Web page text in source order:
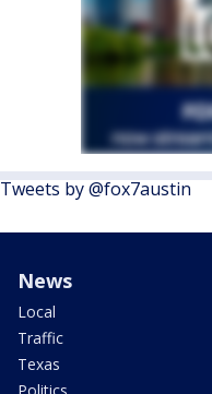
Tweets by @fox7austin
News
Local
Traffic
Texas